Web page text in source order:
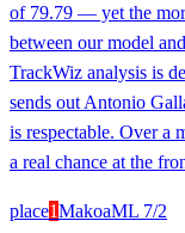
of 79.79 — yet the
between our model
TrackWiz analysis is
sends out Antonio
is respectable. Over a
a real chance at the
place1MakoaML 7/2